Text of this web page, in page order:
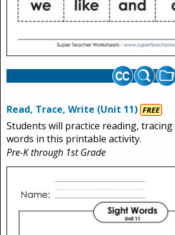
Read, Trace, Write (Unit 11) FREE
Students will practice reading,
words in this printable activity.
Pre-K through 1st Grade